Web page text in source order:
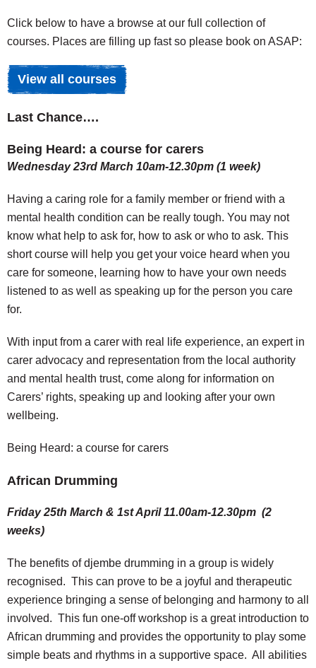
Click below to have a browse at our full collection of
courses. Places are filling up fast so please book on ASAP:
View all courses
Last Chance….
Being Heard: a course for carers
Wednesday 23rd March 10am-12.30pm (1 week)
Having a caring role for a family member or friend with a
mental health condition can be really tough. You may not
know what help to ask for, how to ask or who to ask. This
short course will help you get your voice heard when you
care for someone, learning how to have your own needs
listened to as well as speaking up for the person you care
for.
With input from a carer with real life experience, an expert in
carer advocacy and representation from the local authority
and mental health trust, come along for information on
Carers’ rights, speaking up and looking after your own
wellbeing.
Being Heard: a course for carers
African Drumming
Friday 25th March & 1st April 11.00am-12.30pm (2
weeks)
The benefits of djembe drumming in a group is widely
recognised. This can prove to be a joyful and therapeutic
experience bringing a sense of belonging and harmony to all
involved. This fun one-off workshop is a great introduction to
African drumming and provides the opportunity to play some
simple beats and rhythms in a supportive space. All abilities